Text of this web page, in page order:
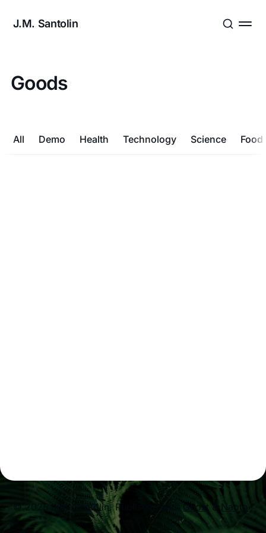
J.M. Santolin
Goods
All Demo Health Technology Science Food
© 2025 J.M. Santolin.Published withGhost&Naoto